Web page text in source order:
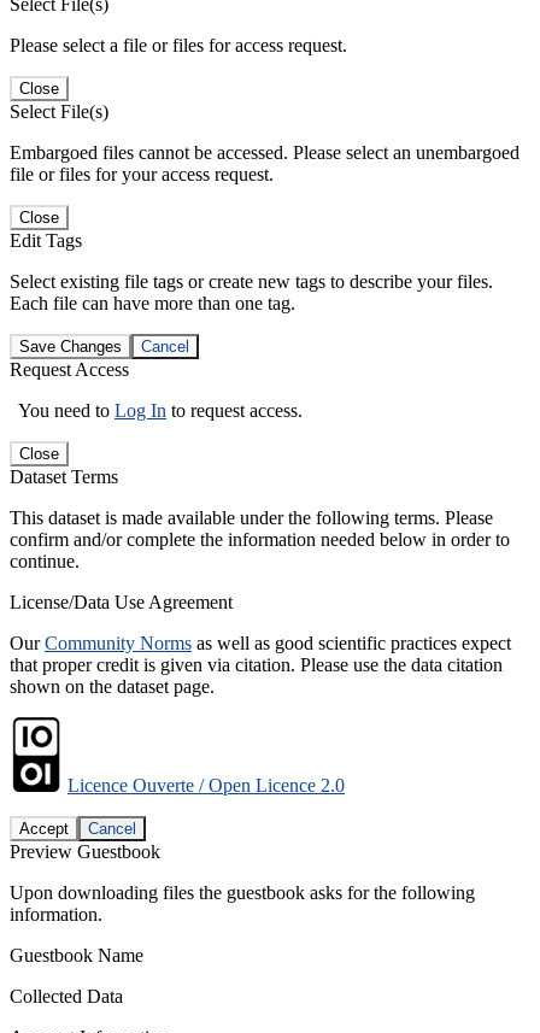
Please select a file or files for access request.
Close
Select File(s)
Embargoed files cannot be accessed. Please select an unembargoed
file or files for your access request.
Close
Edit Tags
Select existing file tags or create new tags to describe your files.
Each file can have more than one tag.
Save Changes Cancel
Request Access
You need to Log In to request access.
Close
Dataset Terms
This dataset is made available under the following terms. Please
confirm and/or complete the information needed below in order to
continue.
License/Data Use Agreement
OurCommunity Norms as well as good scientific practices expect
that proper credit is given via citation. Please use the data citation
shown on the dataset page.
Licence Ouverte / Open Licence 2.0
Accept Cancel
Preview Guestbook
Upon downloading files the guestbook asks for the following
information.
Guestbook Name
Collected Data